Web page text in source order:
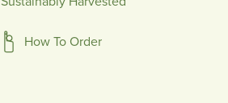
How To Order